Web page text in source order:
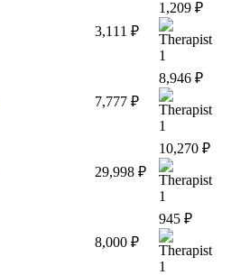
3,111 ₽
1,209 ₽
1
7,777 ₽
8,946 ₽
1
29,998 ₽
10,270 ₽
1
8,000 ₽
945 ₽
1